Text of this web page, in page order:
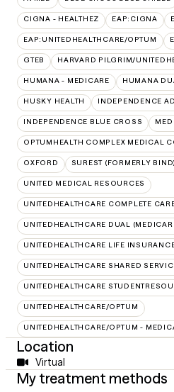
CIGNA - HEALTHEZ EAP:CIGNA
EAP:UNITEDHEALTHCARE/OPTUM
GTEB HARVARD PILGRIM/
HUMANA - MEDICARE HUMANA
HUSKY HEALTH INDEPENDENCE
INDEPENDENCE BLUE CROSS
OPTUMHEALTH COMPLEX MEDICAL
OXFORD SUREST (FORMERLY BIND)
UNITED MEDICAL RESOURCES
UNITEDHEALTHCARE COMPLETE
UNITEDHEALTHCARE DUAL
UNITEDHEALTHCARE LIFE
UNITEDHEALTHCARE SHARED
UNITEDHEALTHCARE
UNITEDHEALTHCARE/OPTUM
UNITEDHEALTHCARE/OPTUM -
Location
Virtual
My treatment methods